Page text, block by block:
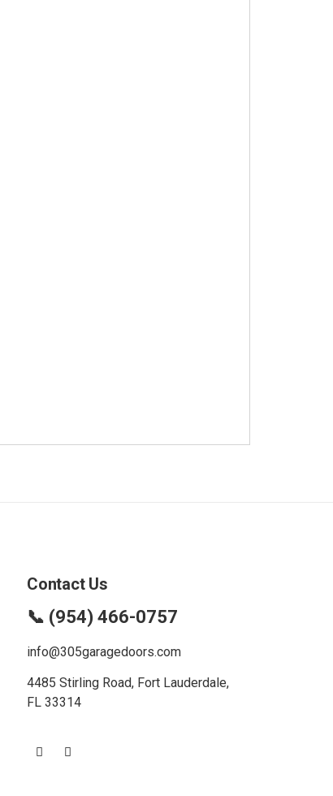
Contact Us
📞 (954) 466-0757
info@305garagedoors.com
4485 Stirling Road, Fort Lauderdale,
FL 33314